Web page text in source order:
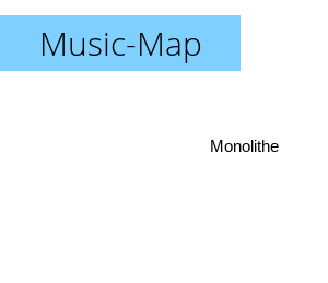
Music-Map
Monolithe